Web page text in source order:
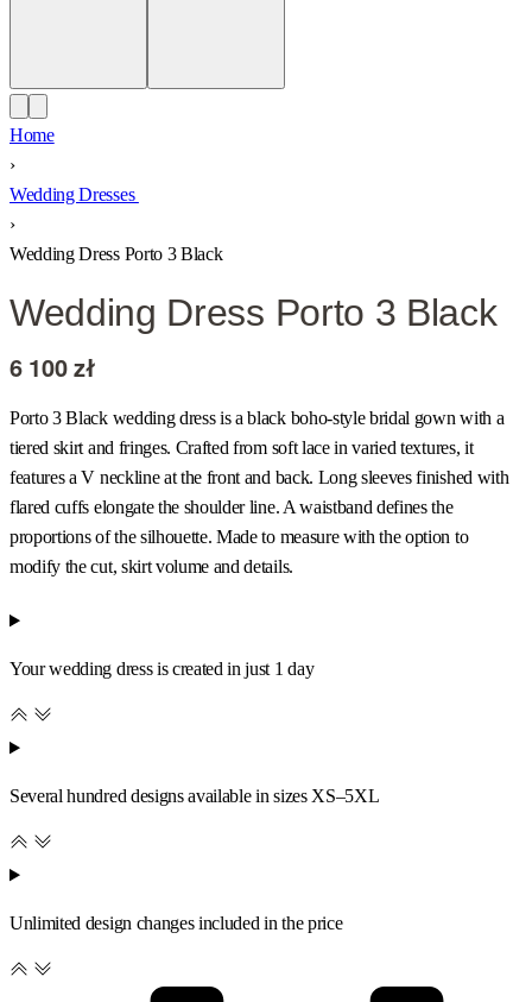
Home
›
Wedding Dresses
›
Wedding Dress Porto 3 Black
Wedding Dress Porto 3 Black
6 100zł
Porto 3 Black wedding dress is a black boho-style bridal gown with a
tiered skirt and fringes. Crafted from soft lace in varied textures, it
features a V neckline at the front and back. Long sleeves finished with
flared cuffs elongate the shoulder line. A waistband defines the
proportions of the silhouette. Made to measure with the option to
modify the cut, skirt volume and details.
Your wedding dress is created in just 1 day
Several hundred designs available in sizes XS–5XL
Unlimited design changes included in the price